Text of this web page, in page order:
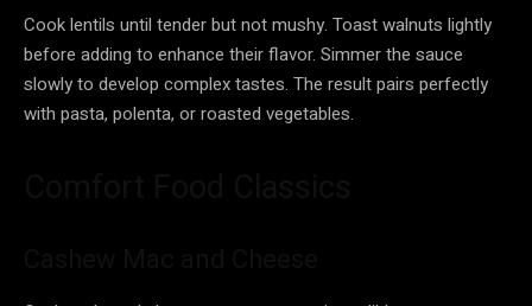
Cook lentils until tender but not mushy. Toast walnuts lightly
before adding to enhance their flavor. Simmer the sauce
slowly to develop complex tastes. The result pairs perfectly
with pasta, polenta, or roasted vegetables.